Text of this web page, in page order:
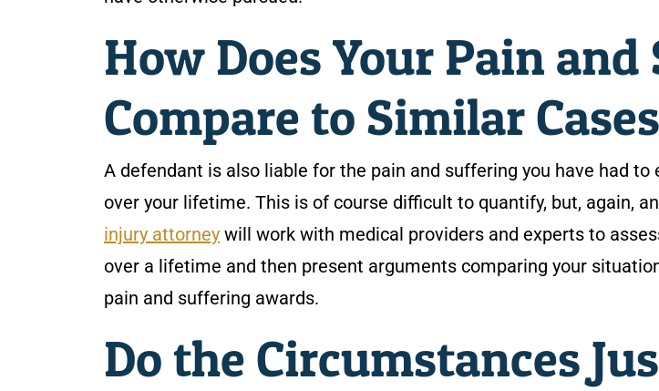
How Does Your Pain
Compare to Similar
A defendant is also liable for the pain and suffering you have had to
over your lifetime. This is of course difficult to quantify, but, again,
injury attorney will work with medical providers and experts to
over a lifetime and then present arguments comparing your
pain and suffering awards.
Do the Circumstances